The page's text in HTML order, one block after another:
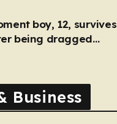
boy, 12, survives
being dragged
Business